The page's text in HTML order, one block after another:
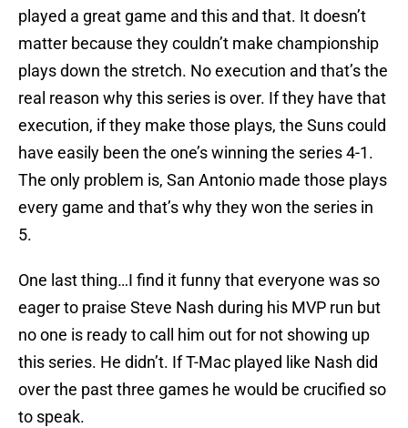
played a great game and this and that. It doesn’t
matter because they couldn’t make championship
plays down the stretch. No execution and that’s the
real reason why this series is over. If they have that
execution, if they make those plays, the Suns could
have easily been the one’s winning the series 4-1.
The only problem is, San Antonio made those plays
every game and that’s why they won the series in
5.
One last thing…I find it funny that everyone was so
eager to praise Steve Nash during his MVP run but
no one is ready to call him out for not showing up
this series. He didn’t. If T-Mac played like Nash did
over the past three games he would be crucified so
to speak.